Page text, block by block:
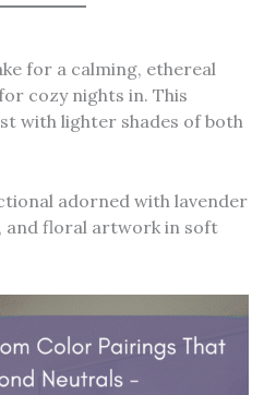
for a calming, ethereal
cozy nights in. This
with lighter shades of both
adorned with lavender
and floral artwork in soft